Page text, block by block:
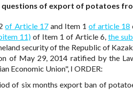
questions of export of potatoes
of Article 17and Item 1of article 18
11)of Item 1 of Article 6, the
security of the Republic of
of May 29, 2014 ratified by the
Economic Union", I ORDER:
of six months export ban of